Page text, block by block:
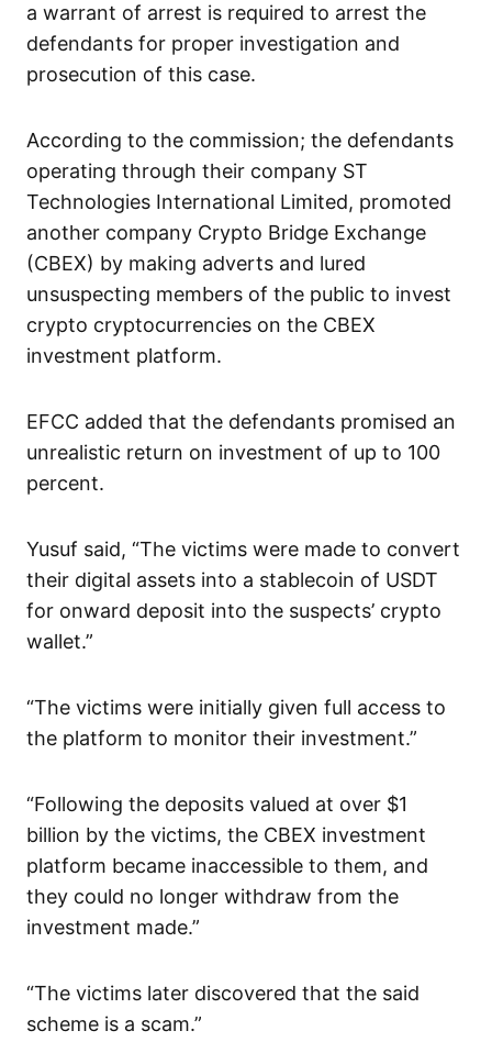
a warrant of arrest is required to arrest the
defendants for proper investigation and
prosecution of this case.
According to the commission; the defendants
operating through their company ST
Technologies International Limited, promoted
another company Crypto Bridge Exchange
(CBEX) by making adverts and lured
unsuspecting members of the public to invest
crypto cryptocurrencies on the CBEX
investment platform.
EFCC added that the defendants promised an
unrealistic return on investment of up to 100
percent.
Yusuf said, “The victims were made to convert
their digital assets into a stablecoin of USDT
for onward deposit into the suspects’ crypto
wallet.”
“The victims were initially given full access to
the platform to monitor their investment.”
“Following the deposits valued at over $1
billion by the victims, the CBEX investment
platform became inaccessible to them, and
they could no longer withdraw from the
investment made.”
“The victims later discovered that the said
scheme is a scam.”